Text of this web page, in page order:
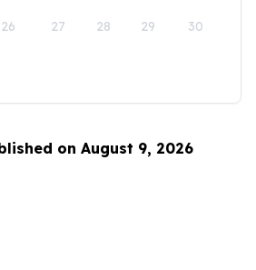
26 27 28 29 30
on August 9, 2026